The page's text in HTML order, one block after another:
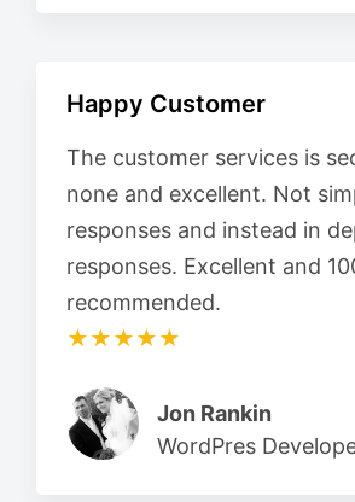
Happy Customer
The customer services is
none and excellent. Not
responses and instead in
responses. Excellent and
recommended.
★★★★★
Jon Rankin
WordPres